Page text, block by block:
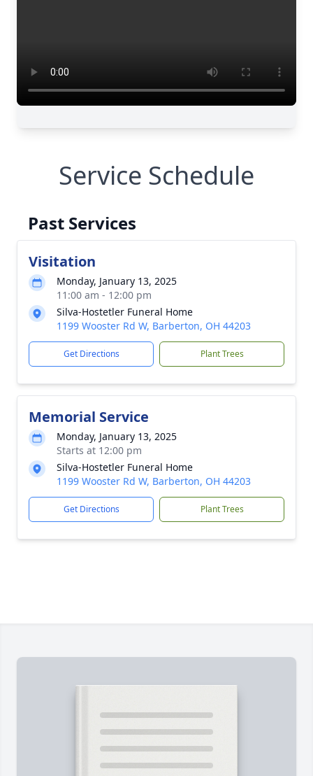
Service Schedule
Past Services
Visitation
Monday, January 13, 2025
11:00 am - 12:00 pm
Silva-Hostetler Funeral Home
1199 Wooster Rd W, Barberton, OH 44203
Get Directions Plant Trees
Memorial Service
Monday, January 13, 2025
Starts at 12:00 pm
Silva-Hostetler Funeral Home
1199 Wooster Rd W, Barberton, OH 44203
Get Directions Plant Trees